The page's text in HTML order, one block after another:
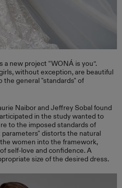
new project “WONÁ is you”.
without exception, are beautiful
the general "standards" of
Naibor and Jeffrey Sobal found
in the study wanted to
to the imposed standards of
distorts the natural
women into the framework,
self-love and confidence. A
size of the desired dress.